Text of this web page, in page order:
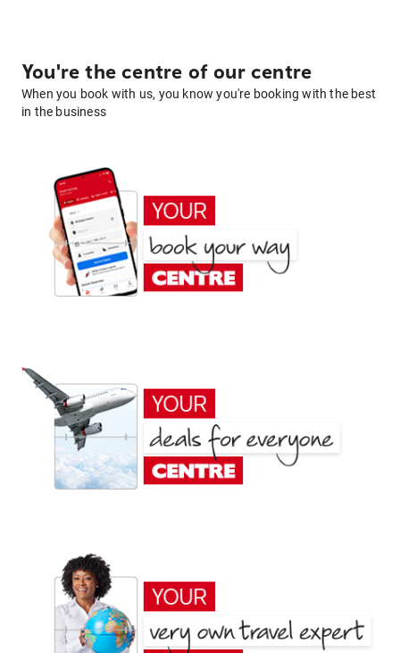
You're the centre of our centre
When you book with us, you know you're booking with the best
in the business